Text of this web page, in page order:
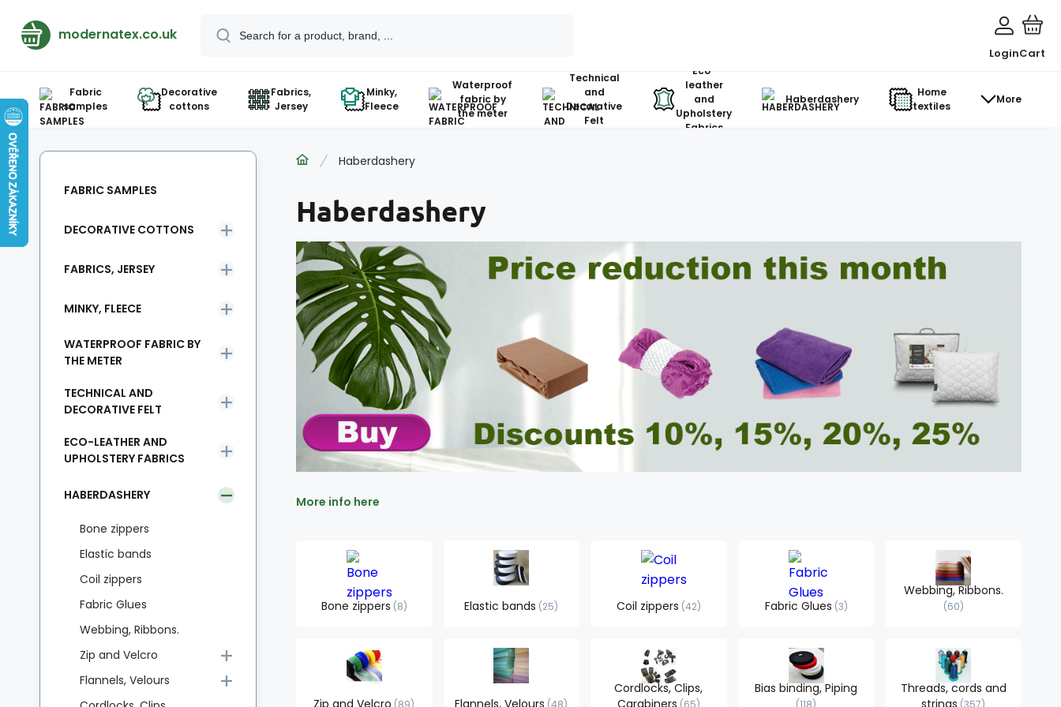
modernatex.co.uk
LoginCart
Fabric
samples
Decorative
cottons
Fabrics,
Jersey
Minky,
Fleece
Waterproof
fabric by
the meter
Technical
and
Decorative
Felt
Eco-
leather
and
Upholstery
Fabrics
Haberdashery
Home
textiles
More
Haberdashery
Haberdashery
More info here
Bone zippers 8 Elastic bands 25 Coil zippers 42 Fabric Glues 3
Webbing, Ribbons.
60
Cordlocks, Clips,
Bias binding, Piping
Threads, cords and
FABRIC SAMPLES
DECORATIVE COTTONS
FABRICS, JERSEY
MINKY, FLEECE
WATERPROOF FABRIC BY
THE METER
TECHNICAL AND
DECORATIVE FELT
ECO-LEATHER AND
UPHOLSTERY FABRICS
HABERDASHERY
Bone zippers
Elastic bands
Coil zippers
Fabric Glues
Webbing, Ribbons.
Zip and Velcro
Flannels, Velours